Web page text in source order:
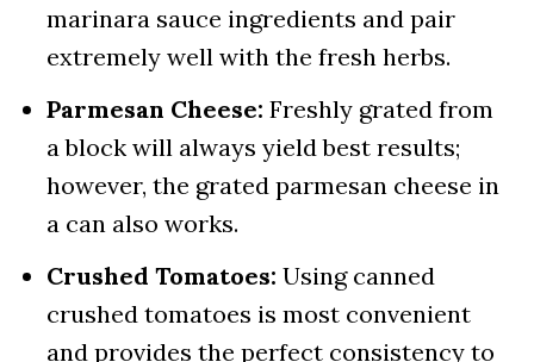
marinara sauce ingredients and pair
extremely well with the fresh herbs.
Parmesan Cheese: Freshly grated from
a block will always yield best results;
however, the grated parmesan cheese in
a can also works.
Crushed Tomatoes: Using canned
crushed tomatoes is most convenient
and provides the perfect consistency to